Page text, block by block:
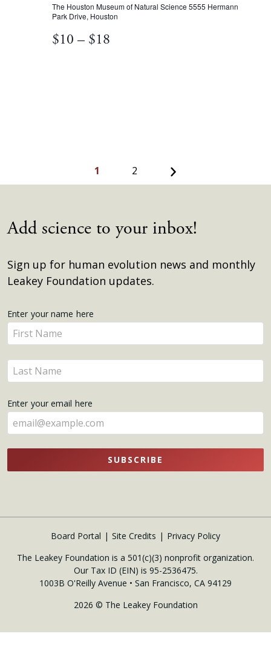
The Houston Museum of Natural Science 5555 Hermann
Park Drive, Houston
$10 – $18
1 2 Next
Add science to your inbox!
Sign up for human evolution news and monthly
Leakey Foundation updates.
Get
Updates
Enter your name here
Enter
your
name
here
Enter
your
here
Enter your email here
SUBSCRIBE
Board Portal Site Credits
Privacy Policy
The Leakey Foundation is a 501(c)(3) nonprofit organization.
Our Tax ID (EIN) is 95-2536475.
1003B O'Reilly Avenue • San Francisco, CA 94129
2026 © The Leakey Foundation